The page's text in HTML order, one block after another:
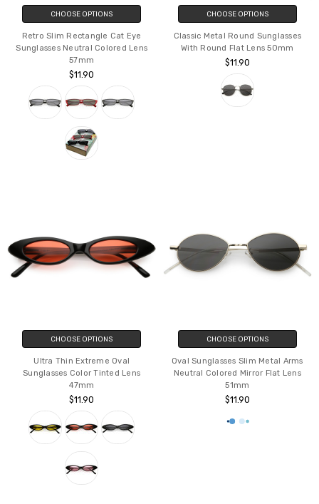
CHOOSE OPTIONS
Retro Slim Rectangle Cat Eye
Sunglasses Neutral Colored Lens
57mm
$11.90
CHOOSE OPTIONS
Classic Metal Round Sunglasses
With Round Flat Lens 50mm
$11.90
CHOOSE OPTIONS
Ultra Thin Extreme Oval
Sunglasses Color Tinted Lens
47mm
$11.90
CHOOSE OPTIONS
Oval Sunglasses Slim Metal Arms
Neutral Colored Mirror Flat Lens
51mm
$11.90